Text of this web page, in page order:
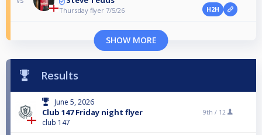
Thursday flyer 7/5/26 H2H
SHOW MORE
Results
June 5, 2026
Club 147 Friday night flyer
club 147
9th / 12